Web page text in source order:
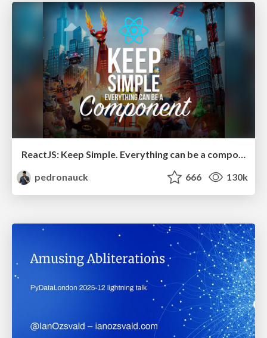
ReactJS: Keep Simple. Everything can be a component!
pedronauck
666 130k